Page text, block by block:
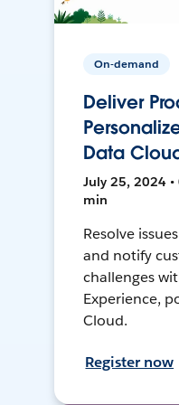
On-demand
Deliver
Data
July 25, 2024 •
min
Resolve
and notify
challenges
Experience,
Cloud.
Register now